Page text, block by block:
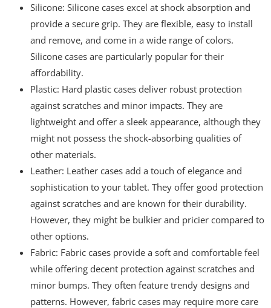
Silicone: Silicone cases excel at shock absorption and
provide a secure grip. They are flexible, easy to install
and remove, and come in a wide range of colors.
Silicone cases are particularly popular for their
affordability.
Plastic: Hard plastic cases deliver robust protection
against scratches and minor impacts. They are
lightweight and offer a sleek appearance, although they
might not possess the shock-absorbing qualities of
other materials.
Leather: Leather cases add a touch of elegance and
sophistication to your tablet. They offer good protection
against scratches and are known for their durability.
However, they might be bulkier and pricier compared to
other options.
Fabric: Fabric cases provide a soft and comfortable feel
while offering decent protection against scratches and
minor bumps. They often feature trendy designs and
patterns. However, fabric cases may require more care